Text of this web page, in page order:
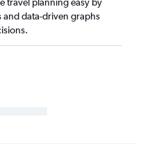
travel planning easy by
data-driven graphs